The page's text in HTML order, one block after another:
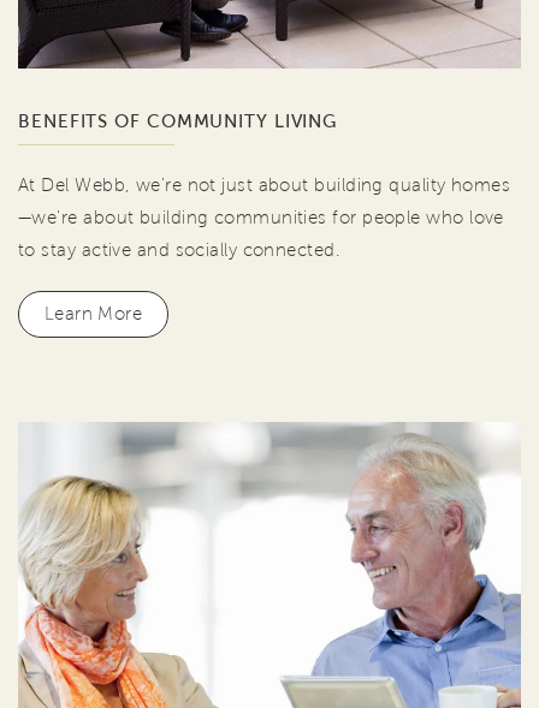
BENEFITS OF COMMUNITY LIVING
At Del Webb, we're not just about building quality homes
—we're about building communities for people who love
to stay active and socially connected.
Learn More